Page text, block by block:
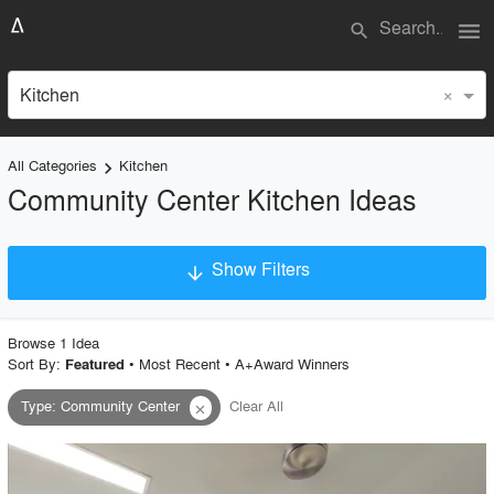
search menu
Kitchen ×
All Categories keyboard_arrow_right Kitchen
Community Center Kitchen Ideas
arrow_downward Show Filters
Project Type
Material
Browse 1 Idea
Sort By: Featured • Most Recent• A+Award Winners
Type:Community Center close Clear All